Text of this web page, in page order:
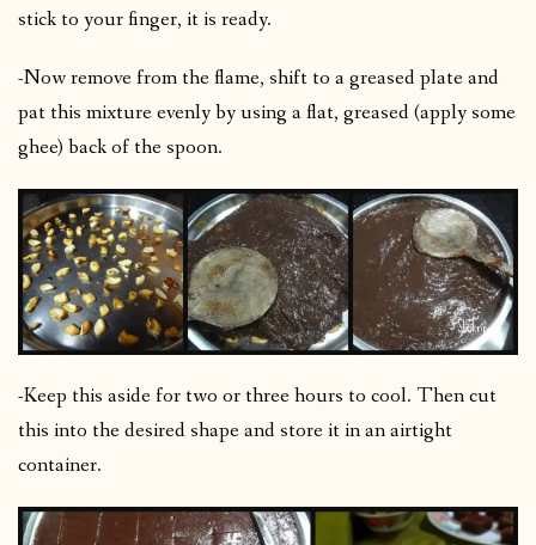
stick to your finger, it is ready.
-Now remove from the flame, shift to a greased plate and
pat this mixture evenly by using a flat, greased (apply some
ghee) back of the spoon.
-Keep this aside for two or three hours to cool. Then cut
this into the desired shape and store it in an airtight
container.